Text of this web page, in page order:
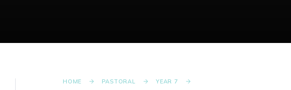
HOME PASTORAL YEAR 7